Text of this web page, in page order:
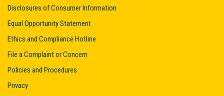
Disclosures of Consumer Information
Equal Opportunity Statement
Ethics and Compliance Hotline
File a Complaint or Concern
Policies and Procedures
Privacy